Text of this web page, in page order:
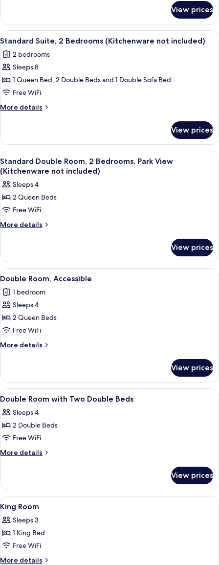
Room,
Bedrooms
View prices
View
all
photos
for
Standard
Suite,
2
Bedrooms
not
included)
A compact kitchen with a wooden
10
Standard Suite, 2 Bedrooms (Kitchenware not included)
2 bedrooms
Sleeps 8
1 Queen Bed, 2 Double Beds and 1 Double Sofa Bed
Free WiFi
More details
More
Suite,
Bedrooms
(Kitchenware
not
included)
View prices
View
all
photos
for
Standard
Double
Room,
Park
View
(Kitchenware
not
included)
Standard Double Room, 2
6
Standard Double Room, 2 Bedrooms, Park View
(Kitchenware not included)
Sleeps 4
2 Queen Beds
Free WiFi
More details
More
Double
Room,
2
Park
View
not
included)
View prices
View
all
photos
for
Double
Room,
Accessible
A hotel room with two beds, a
6
Double Room, Accessible
1 bedroom
Sleeps 4
2 Queen Beds
Free WiFi
More details
More
Room,
Accessible
View prices
View
all
photos
for
Double
Room
Double
Beds
Desk, blackout drapes, WiFi (free),
10
Double Room with Two Double Beds
Sleeps 4
2 Double Beds
Free WiFi
More details
More
Room
with
Two
Double
Beds
View prices
View
all
photos
for
King
Room
Desk, blackout drapes, WiFi (free),
13
King Room
Sleeps 3
1 King Bed
Free WiFi
More details
More